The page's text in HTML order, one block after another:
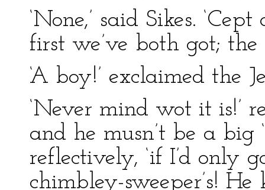
‘None,’ said Sikes.
first we’ve both got; the
‘A boy!’ exclaimed the
‘Never mind wot it is!’
and he musn’t be a big
reflectively, ‘if I’d only
chimbley-sweeper’s!